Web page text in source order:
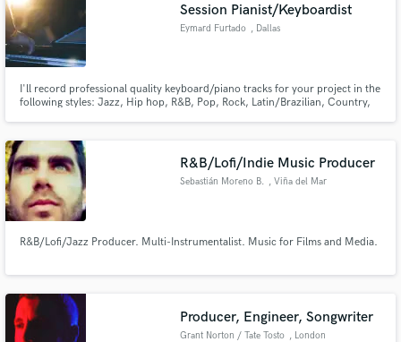
Session Pianist/Keyboardist
Eymard Furtado , Dallas
I'll record professional quality keyboard/piano tracks for your project in the
following styles: Jazz, Hip hop, R&B, Pop, Rock, Latin/Brazilian, Country,
R&B/Lofi/Indie Music Producer
Sebastián Moreno B. , Viña del Mar
R&B/Lofi/Jazz Producer. Multi-Instrumentalist. Music for Films and Media.
Producer, Engineer, Songwriter
Grant Norton / Tate Tosto , London